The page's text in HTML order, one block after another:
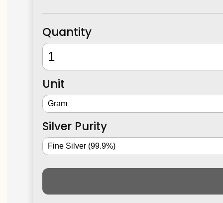
Quantity
Unit
Silver Purity